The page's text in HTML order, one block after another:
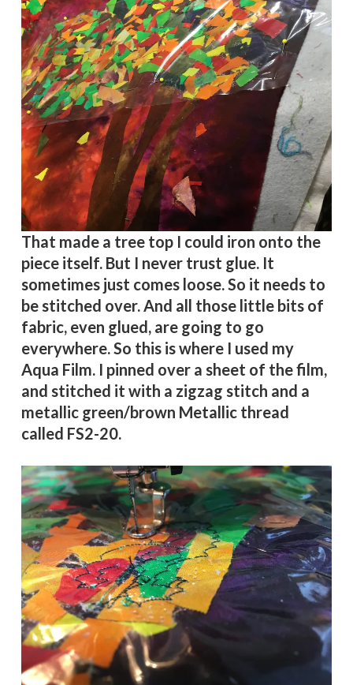
That made a tree top I could iron onto the
piece itself. But I never trust glue. It
sometimes just comes loose. So it needs to
be stitched over. And all those little bits of
fabric, even glued, are going to go
everywhere. So this is where I used my
Aqua Film. I pinned over a sheet of the film,
and stitched it with a zigzag stitch and a
metallic green/brown Metallic thread
called FS2-20.